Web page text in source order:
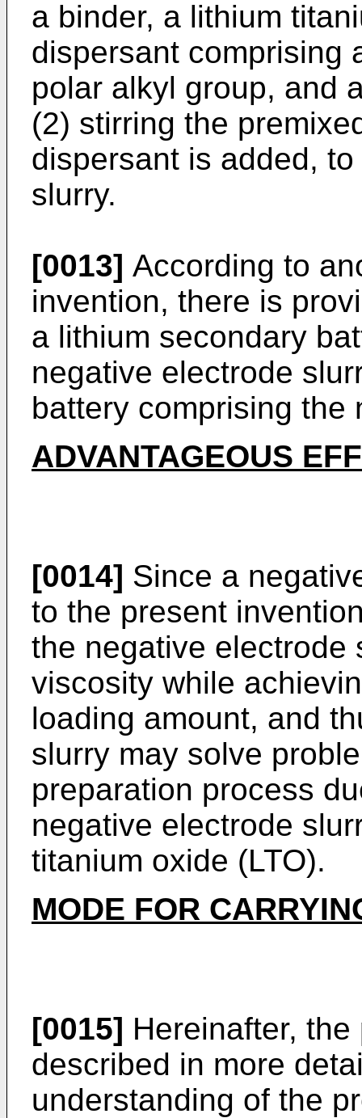
a binder, a lithium
dispersant comprising
polar alkyl group, and
(2) stirring the
dispersant is added,
slurry.
[0013] According to
invention, there is
a lithium secondary
negative electrode
battery comprising the
ADVANTAGEOUS
[0014] Since a
to the present
the negative electrode
viscosity while
loading amount, and
slurry may solve
preparation process
negative electrode
titanium oxide (LTO).
MODE FOR
[0015] Hereinafter,
described in more
understanding of the